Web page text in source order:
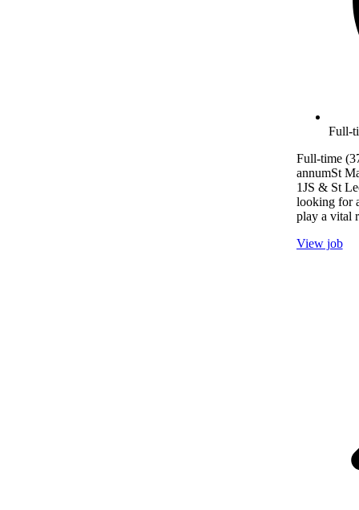
Full-
Full-time
annumSt
1JS & St
looking for
play a vital
View job